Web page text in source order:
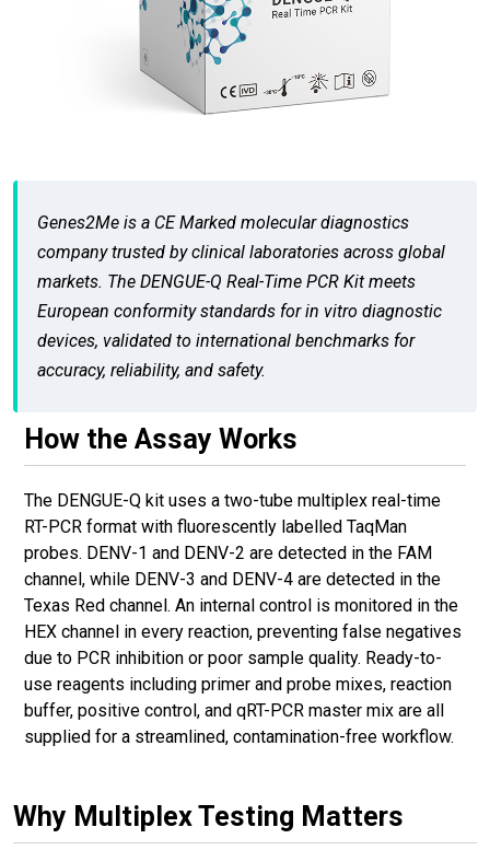
Genes2Me is a CE Marked molecular diagnostics
company trusted by clinical laboratories across global
markets. The DENGUE-Q Real-Time PCR Kit meets
European conformity standards for in vitro diagnostic
devices, validated to international benchmarks for
accuracy, reliability, and safety.
How the Assay Works
The DENGUE-Q kit uses a two-tube multiplex real-time
RT-PCR format with fluorescently labelled TaqMan
probes. DENV-1 and DENV-2 are detected in the FAM
channel, while DENV-3 and DENV-4 are detected in the
Texas Red channel. An internal control is monitored in the
HEX channel in every reaction, preventing false negatives
due to PCR inhibition or poor sample quality. Ready-to-
use reagents including primer and probe mixes, reaction
buffer, positive control, and qRT-PCR master mix are all
supplied for a streamlined, contamination-free workflow.
Why Multiplex Testing Matters